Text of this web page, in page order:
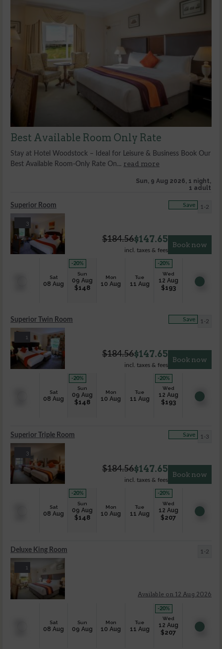
Best Available Room Only Rate
Stay at Hotel Woodstock – Ideal for Leisure & Business Book Our
Best Available Room-Only Rate On... read more
Sun, 9 Aug 2026, 1 night,
1 adult
Superior Room 1-2
Save
Sat
08 Aug
-20%
Sun
09 Aug
$148
Mon
10 Aug
Tue
11 Aug
-20%
Wed
12 Aug
$193
3
$184.56$147.65
incl. taxes & fees
Book now
Superior Twin Room 1-2
Save
Sat
08 Aug
-20%
Sun
09 Aug
$148
Mon
10 Aug
Tue
11 Aug
-20%
Wed
12 Aug
$193
1
$184.56$147.65
incl. taxes & fees
Book now
Superior Triple Room 1-3
Save
Sat
08 Aug
-20%
Sun
09 Aug
$148
Mon
10 Aug
Tue
11 Aug
-20%
Wed
12 Aug
$207
3
$184.56$147.65
incl. taxes & fees
Book now
Deluxe King Room 1-2
Sat
08 Aug
Sun
09 Aug
Mon
10 Aug
Tue
11 Aug
-20%
Wed
12 Aug
$207
1
Available on 12 Aug 2026